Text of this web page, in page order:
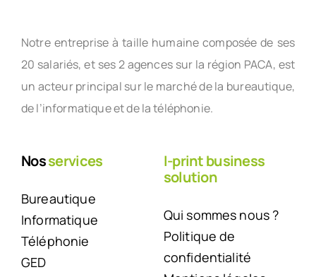
Notre entreprise à taille humaine composée de ses
20 salariés, et ses 2 agences sur la région PACA, est
un acteur principal sur le marché de la bureautique,
de l’informatique et de la téléphonie.
Nosservices
Bureautique
Informatique
Téléphonie
GED
I-print business
solution
Qui sommes nous ?
Politique de
confidentialité